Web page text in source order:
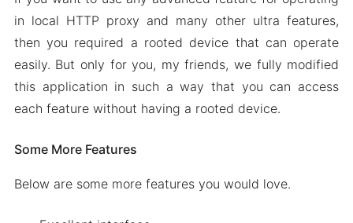
in local HTTP proxy and many other ultra features,
then you required a rooted device that can operate
easily. But only for you, my friends, we fully modified
this application in such a way that you can access
each feature without having a rooted device.
Some More Features
Below are some more features you would love.